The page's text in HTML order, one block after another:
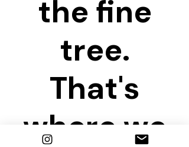
the fine
tree.
That's
where we